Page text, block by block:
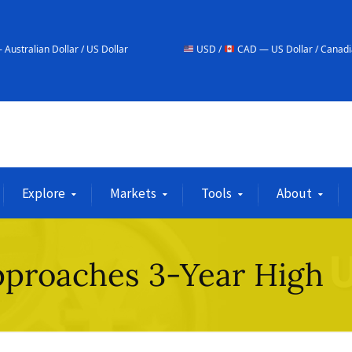
/ US Dollar USD / CAD — US Dollar / Canadian Dollar
Explore Markets Tools About
3-Year High